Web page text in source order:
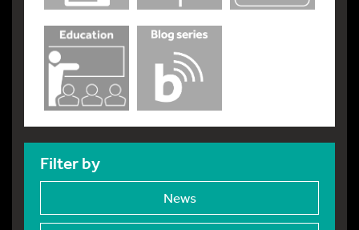
Filter by
News